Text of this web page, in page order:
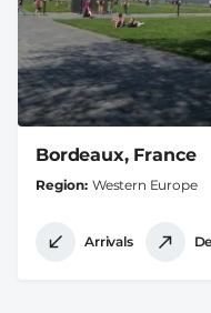
Bordeaux, France
Region Western Europe
Arrivals